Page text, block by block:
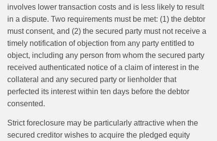
involves lower transaction costs and is less likely to result
in a dispute. Two requirements must be met: (1) the debtor
must consent, and (2) the secured party must not receive a
timely notification of objection from any party entitled to
object, including any person from whom the secured party
received authenticated notice of a claim of interest in the
collateral and any secured party or lienholder that
perfected its interest within ten days before the debtor
consented.
Strict foreclosure may be particularly attractive when the
secured creditor wishes to acquire the pledged equity